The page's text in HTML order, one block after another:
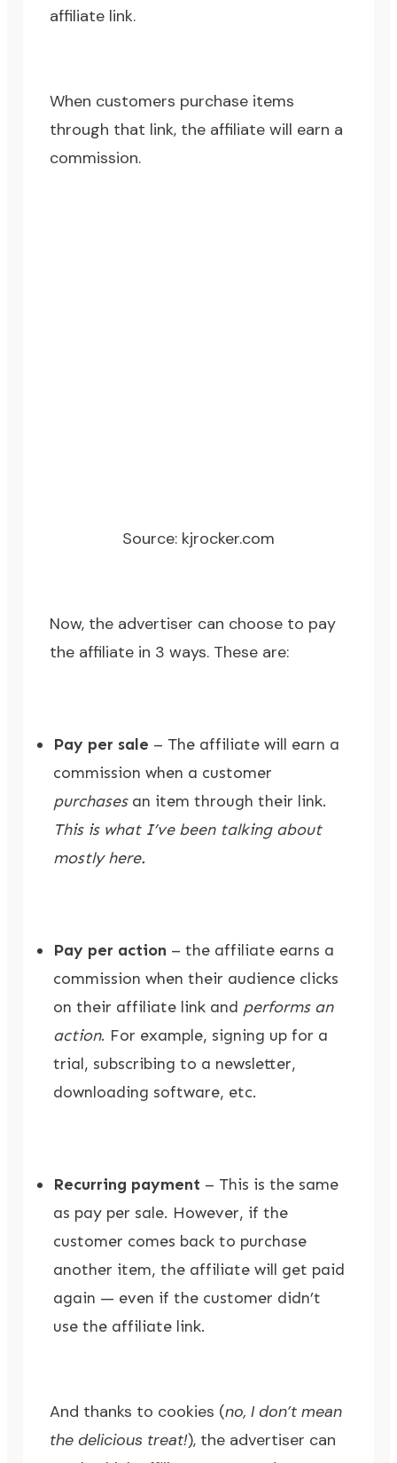
affiliate link.
When customers purchase items
through that link, the affiliate will earn a
commission.
Source: kjrocker.com
Now, the advertiser can choose to pay
the affiliate in 3 ways. These are:
Pay per sale – The affiliate will earn a
commission when a customer
purchases an item through their link.
This is what I’ve been talking about
mostly here.
Pay per action – the affiliate earns a
commission when their audience clicks
on their affiliate link and performs an
action. For example, signing up for a
trial, subscribing to a newsletter,
downloading software, etc.
Recurring payment – This is the same
as pay per sale. However, if the
customer comes back to purchase
another item, the affiliate will get paid
again — even if the customer didn’t
use the affiliate link.
And thanks to cookies (no, I don’t mean
the delicious treat!), the advertiser can